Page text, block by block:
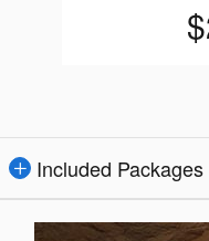
Included